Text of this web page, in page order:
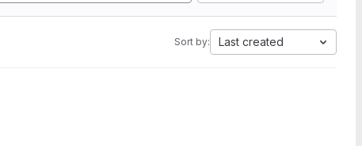
Sort by: Last created